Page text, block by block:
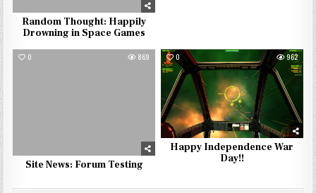
Random Thought: Happily
Drowning in Space Games
0 869
Site News: Forum Testing
0 962
Happy Independence War
Day!!